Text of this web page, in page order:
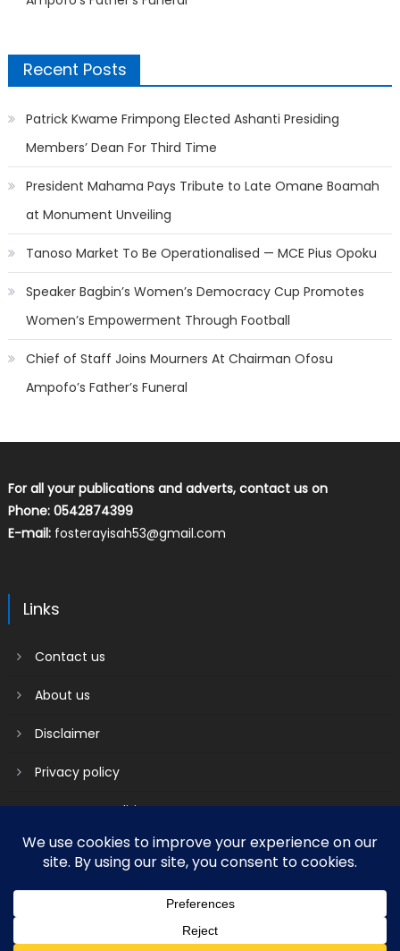
Recent Posts
Patrick Kwame Frimpong Elected Ashanti Presiding
Members’ Dean For Third Time
President Mahama Pays Tribute to Late Omane Boamah
at Monument Unveiling
Tanoso Market To Be Operationalised — MCE Pius Opoku
Speaker Bagbin’s Women’s Democracy Cup Promotes
Women’s Empowerment Through Football
Chief of Staff Joins Mourners At Chairman Ofosu
Ampofo’s Father’s Funeral
For all your publications and adverts, contact us on
Phone: 0542874399
E-mail: fosterayisah53@gmail.com
Links
Contact us
About us
Disclaimer
Privacy policy
Terms & Conditions
|Mantranews by
Disclaimer